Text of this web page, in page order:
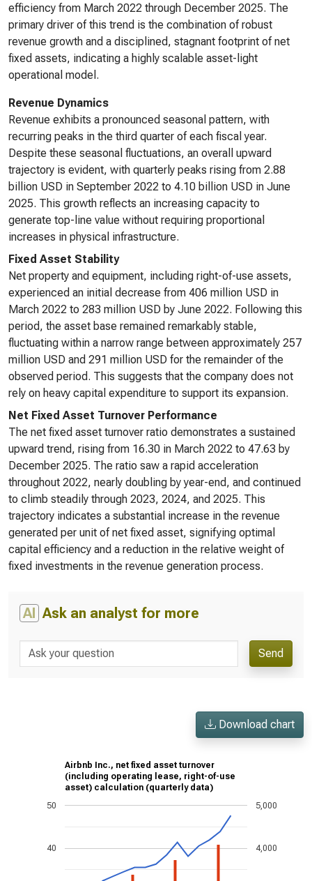
efficiency from March 2022 through December 2025. The
primary driver of this trend is the combination of robust
revenue growth and a disciplined, stagnant footprint of net
fixed assets, indicating a highly scalable asset-light
operational model.
Revenue Dynamics
Revenue exhibits a pronounced seasonal pattern, with
recurring peaks in the third quarter of each fiscal year.
Despite these seasonal fluctuations, an overall upward
trajectory is evident, with quarterly peaks rising from 2.88
billion USD in September 2022 to 4.10 billion USD in June
2025. This growth reflects an increasing capacity to
generate top-line value without requiring proportional
increases in physical infrastructure.
Fixed Asset Stability
Net property and equipment, including right-of-use assets,
experienced an initial decrease from 406 million USD in
March 2022 to 283 million USD by June 2022. Following this
period, the asset base remained remarkably stable,
fluctuating within a narrow range between approximately 257
million USD and 291 million USD for the remainder of the
observed period. This suggests that the company does not
rely on heavy capital expenditure to support its expansion.
Net Fixed Asset Turnover Performance
The net fixed asset turnover ratio demonstrates a sustained
upward trend, rising from 16.30 in March 2022 to 47.63 by
December 2025. The ratio saw a rapid acceleration
throughout 2022, nearly doubling by year-end, and continued
to climb steadily through 2023, 2024, and 2025. This
trajectory indicates a substantial increase in the revenue
generated per unit of net fixed asset, signifying optimal
capital efficiency and a reduction in the relative weight of
fixed investments in the revenue generation process.
AI Ask an analyst for more
Send
Download chart
Airbnb Inc., net fixed asset turnover
(including operating lease, right-of-use
asset) calculation (quarterly data)
40
50
4,000
5,000